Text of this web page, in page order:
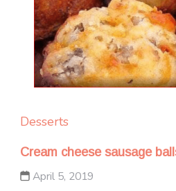
Desserts
Cream cheese sausage
April 5, 2019